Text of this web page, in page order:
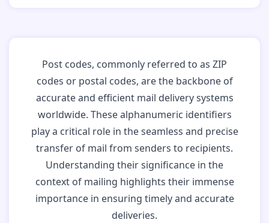
Post codes, commonly referred to as ZIP
codes or postal codes, are the backbone of
accurate and efficient mail delivery systems
worldwide. These alphanumeric identifiers
play a critical role in the seamless and precise
transfer of mail from senders to recipients.
Understanding their significance in the
context of mailing highlights their immense
importance in ensuring timely and accurate
deliveries.